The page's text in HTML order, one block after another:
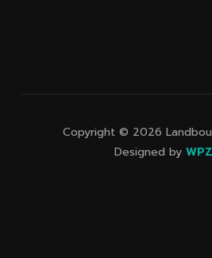
Copyright © 2026
Designed by